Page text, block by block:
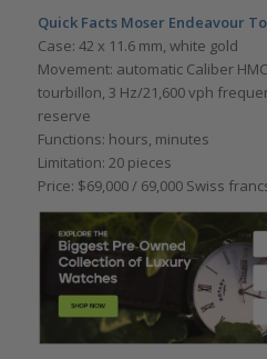
Quick Facts Moser Endeavour
Case: 42 x 11.6 mm, white gold
Movement: automatic Caliber
tourbillon, 3 Hz/21,600 vph
reserve
Functions: hours, minutes
Limitation: 20 pieces
Price: $69,000 / 69,000 Swiss